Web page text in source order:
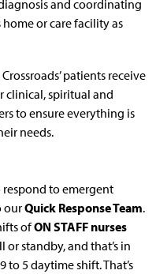
and coordinating
or care facility as
Crossroads’ patients receive
clinical, spiritual and
to ensure everything is
needs.
respond to emergent
ourQuick Response Team.
ofON STAFF nurses
standby, and that’s in
5 daytime shift. That’s